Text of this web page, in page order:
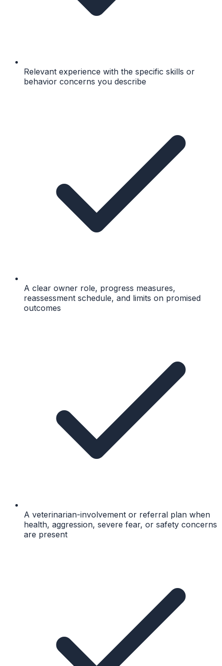
Relevant experience with the specific skills or
behavior concerns you describe
A clear owner role, progress measures,
reassessment schedule, and limits on promised
outcomes
A veterinarian-involvement or referral plan when
health, aggression, severe fear, or safety concerns
are present